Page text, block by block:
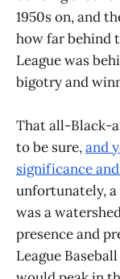
1950s on, and
how far behind
League was
bigotry and
That all-Black-
to be sure,and
significance
unfortunately,
was a
presence and
League